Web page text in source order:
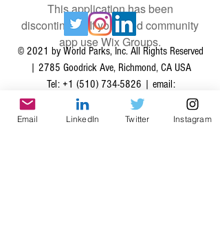
This application has been
discontinued. If you need community
app use Wix Groups.
© 2021 by World Parks, Inc. All Rights Reserved
| 2785 Goodrick Ave, Richmond, CA USA
Tel: +1 (510) 734-5826 | email:
info@worldparksinc.com
World Parks, Inc. is a 501(c)(3) charitable
Email LinkedIn Twitter Instagram